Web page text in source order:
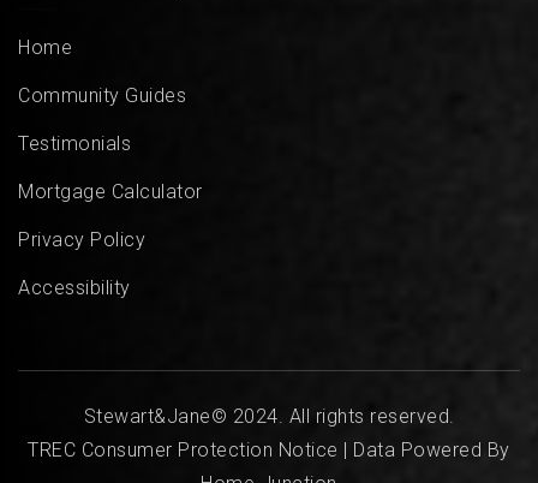
Home
Community Guides
Testimonials
Mortgage Calculator
Privacy Policy
Accessibility
Stewart&Jane© 2024. All rights reserved.
TREC Consumer Protection Notice | Data Powered By